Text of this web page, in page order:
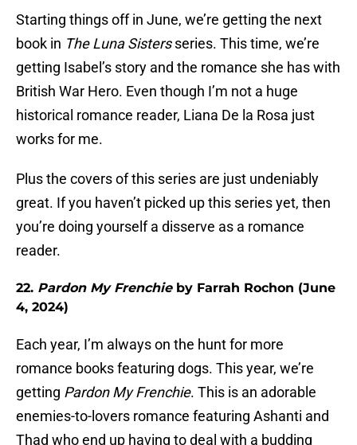
Starting things off in June, we’re getting the next
book in The Luna Sistersseries. This time, we’re
getting Isabel’s story and the romance she has with
British War Hero. Even though I’m not a huge
historical romance reader, Liana De la Rosa just
works for me.
Plus the covers of this series are just undeniably
great. If you haven’t picked up this series yet, then
you’re doing yourself a disserve as a romance
reader.
22. Pardon My Frenchieby Farrah Rochon (June
4, 2024)
Each year, I’m always on the hunt for more
romance books featuring dogs. This year, we’re
getting Pardon My Frenchie. This is an adorable
enemies-to-lovers romance featuring Ashanti and
Thad who end up having to deal with a budding